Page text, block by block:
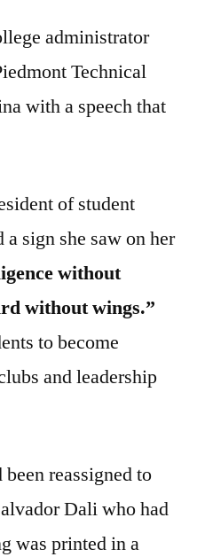
administrator
Technical
with a speech that
of student
sign she saw on her
without
without wings.”
to become
and leadership
reassigned to
Dali who had
was printed in a